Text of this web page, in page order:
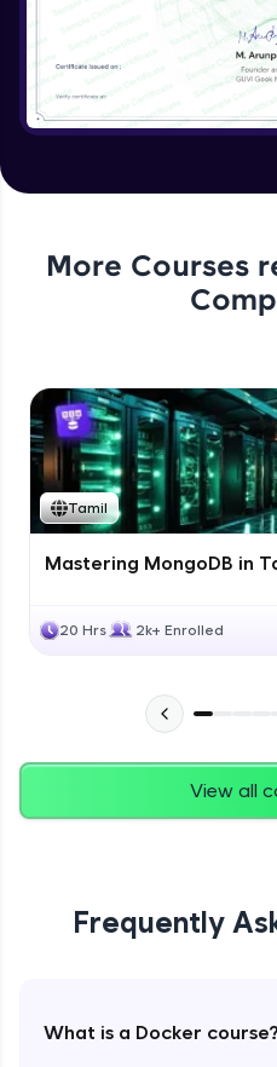
More Courses
Tamil
Mastering MongoDB in
20 Hrs 2k+ Enrolled
View all
Frequently
What is a Docker course?